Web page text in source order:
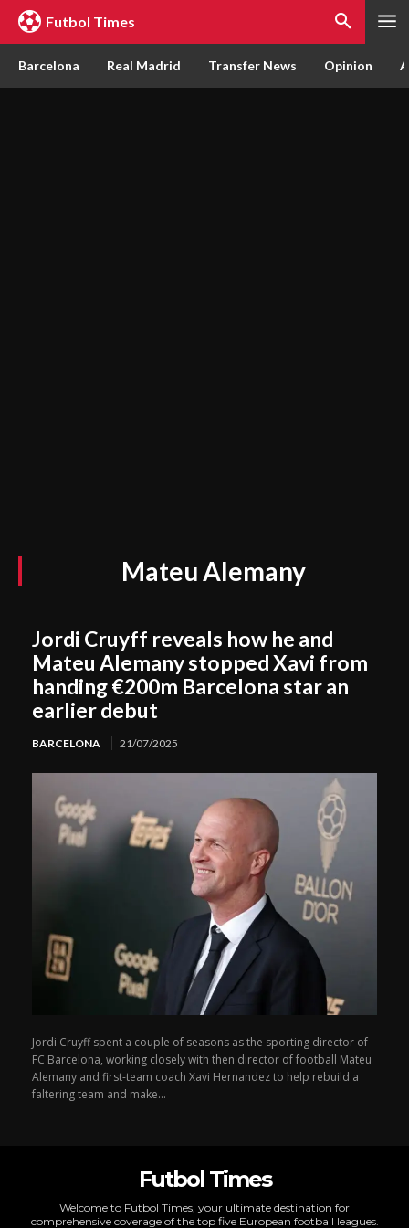
Futbol Times
Barcelona Real Madrid Transfer News Opinion
Mateu Alemany
Jordi Cruyff reveals how he and
Mateu Alemany stopped Xavi from
handing €200m Barcelona star an
earlier debut
BARCELONA 21/07/2025
Jordi Cruyff spent a couple of seasons as the sporting director of
FC Barcelona, working closely with then director of football Mateu
Alemany and first-team coach Xavi Hernandez to help rebuild a
faltering team and make...
Futbol Times
Welcome to Futbol Times, your ultimate destination for
comprehensive coverage of the top five European football leagues.